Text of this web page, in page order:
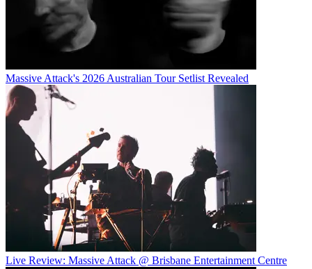
Massive Attack's 2026 Australian Tour Setlist Revealed
Live Review: Massive Attack @ Brisbane Entertainment Centre